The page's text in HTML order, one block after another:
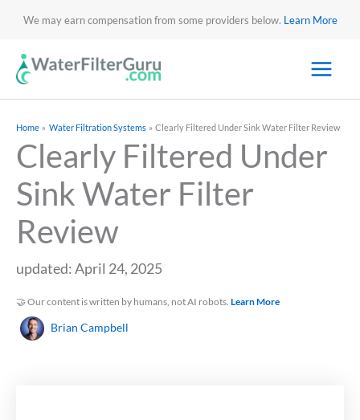
We may earn compensation from some providers below. Learn More
Home Water Filtration Systems Clearly Filtered Under Sink Water Filter Review
Clearly Filtered Under
Sink Water Filter
Review
updated: April 24, 2025
🤝 Our content is written by humans, not AI robots. Learn More
Brian Campbell